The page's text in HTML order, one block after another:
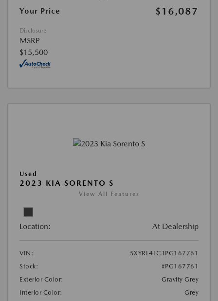
Your Price
$16,087
Disclosure
MSRP
$15,500
Used
2023 KIA SORENTO S
View All Features
Location: At Dealership
VIN:
5XYRL4LC3PG167761
Stock:
#PG167761
Exterior Color:
Gravity Grey
Interior Color:
Grey